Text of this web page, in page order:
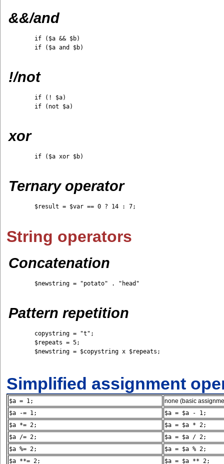
&&/and
!/not
xor
Ternary operator
String operators
Concatenation
Pattern repetition
Simplified assignment
$a = 1;
none (basic
$a -= 1;
$a = $a - 1;
$a *= 2;
$a = $a * 2;
$a /= 2;
$a = $a / 2;
$a %= 2;
$a = $a % 2;
$a **= 2;
$a = $a ** 2;